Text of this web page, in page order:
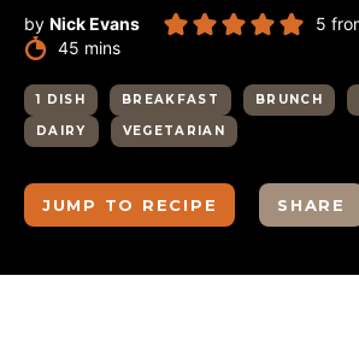
by Nick Evans 5
45 minutes
mins
1 DISH BREAKFAST BRUNCH
DAIRY
VEGETARIAN
JUMP TO RECIPE SHARE